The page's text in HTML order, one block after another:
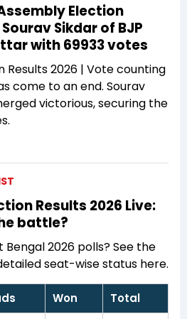
Election
Sikdar of BJP
with 69933 votes
Results 2026 | Vote counting
come to an end. Sourav
victorious, securing the
Results 2026 Live:
battle?
Bengal 2026 polls? See the
seat-wise status here.
Won Total